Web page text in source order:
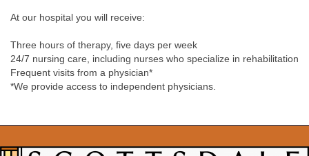
At our hospital you will receive:
Three hours of therapy, five days per week
24/7 nursing care, including nurses who specialize in rehabilitation
Frequent visits from a physician*
*We provide access to independent physicians.